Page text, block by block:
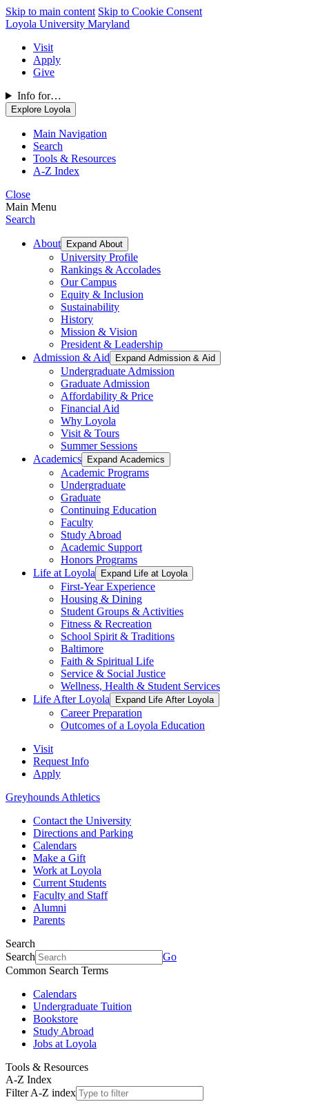
Skip to main content Skip to Cookie Consent
Loyola University Maryland
Visit
Apply
Give
Info for…
Explore Loyola
Main Navigation
Search
Tools & Resources
A-Z Index
Close
Main Menu
Search
About Expand About
University Profile
Rankings & Accolades
Our Campus
Equity & Inclusion
Sustainability
History
Mission & Vision
President & Leadership
Admission & Aid
Expand Admission & Aid
Undergraduate Admission
Graduate Admission
Affordability & Price
Financial Aid
Why Loyola
Visit & Tours
Summer Sessions
Academics
Expand Academics
Academic Programs
Undergraduate
Graduate
Continuing Education
Faculty
Study Abroad
Academic Support
Honors Programs
Life at Loyola
Expand Life at Loyola
First-Year Experience
Housing & Dining
Student Groups & Activities
Fitness & Recreation
School Spirit & Traditions
Baltimore
Faith & Spiritual Life
Service & Social Justice
Wellness, Health & Student Services
Life After Loyola
Expand Life After Loyola
Career Preparation
Outcomes of a Loyola Education
Visit
Request Info
Apply
Greyhounds Athletics
Contact the University
Directions and Parking
Calendars
Make a Gift
Work at Loyola
Current Students
Faculty and Staff
Alumni
Parents
Search
Search
Go
Common Search Terms
Calendars
Undergraduate Tuition
Bookstore
Study Abroad
Jobs at Loyola
Tools & Resources
A-Z Index
Filter A-Z index